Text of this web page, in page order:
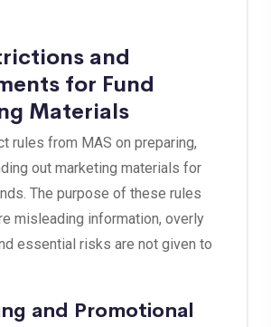
and
for Fund
Materials
rules from MAS on preparing,
out marketing materials for
The purpose of these rules
misleading information, overly
essential risks are not given to
and Promotional